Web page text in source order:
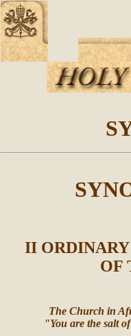
II
OF
The Church in
"You are the salt